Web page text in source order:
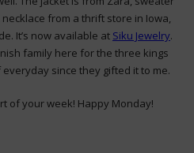
from a thrift store in Iowa,
It’s now available at Siku Jewelry.
family here for the three kings
since they gifted it to me.
of your week! Happy Monday!